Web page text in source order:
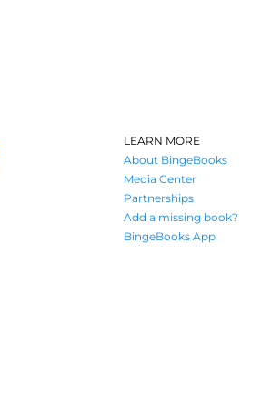
LEARN MORE
About BingeBooks
Media Center
Partnerships
Add a missing book?
BingeBooks App